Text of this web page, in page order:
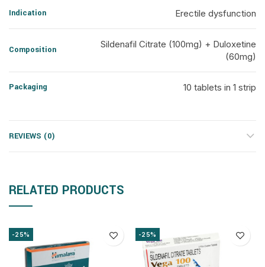
Indication Erectile dysfunction
Composition
Sildenafil Citrate (100mg) + Duloxetine
(60mg)
Packaging 10 tablets in 1 strip
REVIEWS (0)
RELATED PRODUCTS
-25% -25%